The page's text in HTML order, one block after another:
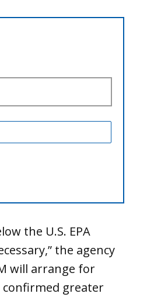
the U.S. EPA
the agency
will arrange for
greater